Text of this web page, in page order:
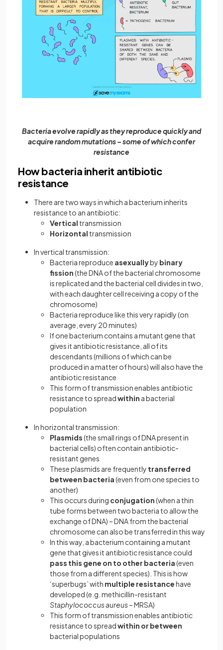
Bacteria evolve rapidly as they reproduce quickly and
acquire random mutations – some of which confer
resistance
How bacteria inherit antibiotic
resistance
There are two ways in which a bacterium inherits
resistance to an antibiotic:
Vertical transmission
Horizontal transmission
In vertical transmission:
Bacteria reproduce asexuallyby binary
fission(the DNA of the bacterial chromosome
is replicated and the bacterial cell divides in two,
with each daughter cell receiving a copy of the
chromosome)
Bacteria reproduce like this very rapidly (on
average, every 20 minutes)
If one bacterium contains a mutant gene that
gives it antibiotic resistance, all of its
descendants (millions of which can be
produced in a matter of hours) will also have the
antibiotic resistance
This form of transmission enables antibiotic
resistance to spreadwithin a bacterial
population
In horizontal transmission:
Plasmids(the small rings of DNA present in
bacterial cells) often contain antibiotic-
resistant genes
These plasmids are frequently transferred
between bacteria(even from one species to
another)
This occurs during conjugation(when a thin
tube forms between two bacteria to allow the
exchange of DNA) – DNA from the bacterial
chromosome can also be transferred in this way
In this way, a bacterium containing a mutant
gene that gives it antibiotic resistance could
pass this gene on to other bacteria(even
those from a different species). This is how
‘superbugs’ with multiple resistancehave
developed (e.g. methicillin-resistant
Staphylococcus aureus– MRSA)
This form of transmission enables antibiotic
resistance to spreadwithin or between
bacterial populations